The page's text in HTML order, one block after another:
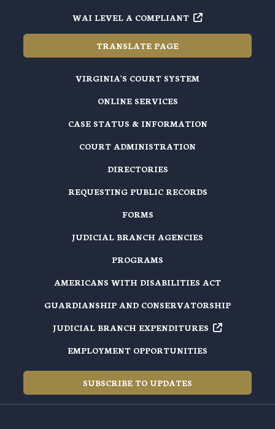
WAI LEVEL A COMPLIANT
TRANSLATE PAGE
VIRGINIA'S COURT SYSTEM
ONLINE SERVICES
CASE STATUS & INFORMATION
COURT ADMINISTRATION
DIRECTORIES
REQUESTING PUBLIC RECORDS
FORMS
JUDICIAL BRANCH AGENCIES
PROGRAMS
AMERICANS WITH DISABILITIES ACT
GUARDIANSHIP AND CONSERVATORSHIP
JUDICIAL BRANCH EXPENDITURES
EMPLOYMENT OPPORTUNITIES
SUBSCRIBE TO UPDATES